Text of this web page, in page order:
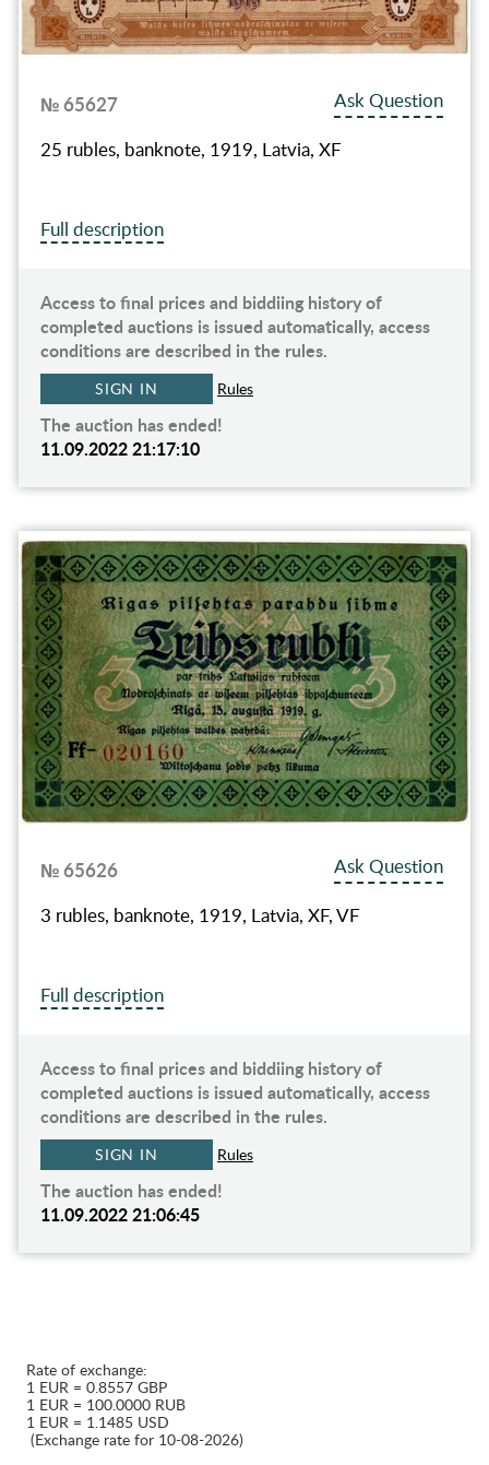
№ 65627
Ask Question
25 rubles, banknote, 1919, Latvia, XF
Full description
Access to final prices and biddiing history of
completed auctions is issued automatically, access
conditions are described in the rules.
SIGN IN Rules
The auction has ended!
11.09.2022 21:17:10
№ 65626
Ask Question
3 rubles, banknote, 1919, Latvia, XF, VF
Full description
Access to final prices and biddiing history of
completed auctions is issued automatically, access
conditions are described in the rules.
SIGN IN Rules
The auction has ended!
11.09.2022 21:06:45
Rate of exchange:
1 EUR = 0.8557 GBP
1 EUR = 100.0000 RUB
1 EUR = 1.1485 USD
(Exchange rate for 10-08-2026)